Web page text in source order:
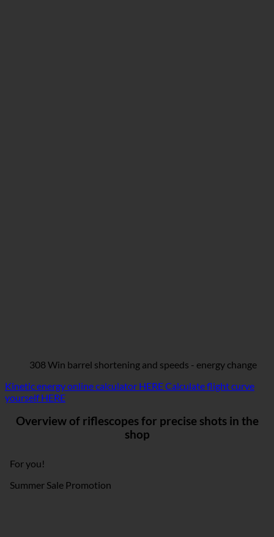
308 Win barrel shortening and speeds - energy change
Kinetic energy online calculator HERECalculate flight curve
yourself HERE
Overview of riflescopes for precise shots in the
shop
For you!
Summer Sale Promotion